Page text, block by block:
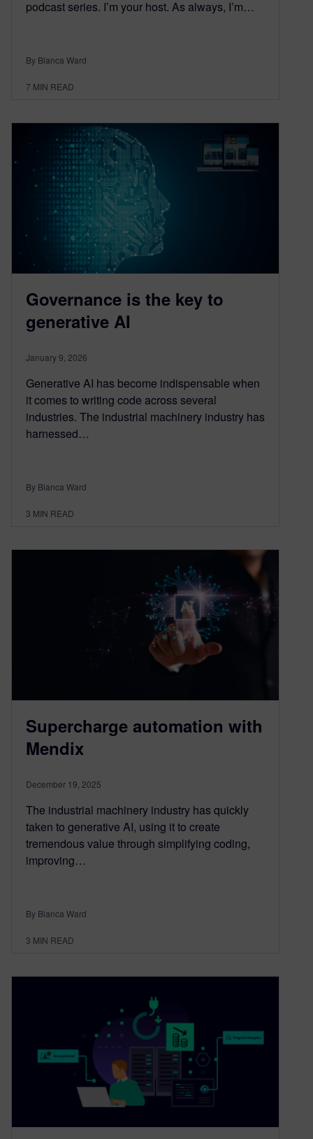
podcast series. I’m your host. As always, I’m…
By Bianca Ward
7 MIN READ
Governance is the key to
generative AI
January 9, 2026
Generative AI has become indispensable when
it comes to writing code across several
industries. The industrial machinery industry has
harnessed…
By Bianca Ward
3 MIN READ
Supercharge automation with
Mendix
December 19, 2025
The industrial machinery industry has quickly
taken to generative AI, using it to create
tremendous value through simplifying coding,
improving…
By Bianca Ward
3 MIN READ